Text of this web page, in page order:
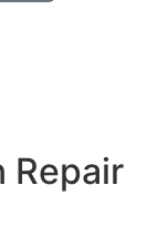
Repair